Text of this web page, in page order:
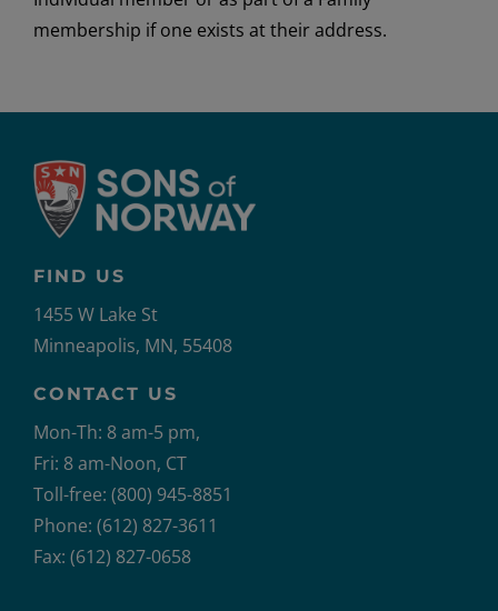
membership if one exists at their address.
FIND US
1455 W Lake St
Minneapolis, MN, 55408
CONTACT US
Mon-Th: 8 am-5 pm,
Fri: 8 am-Noon, CT
Toll-free: (800) 945-8851
Phone: (612) 827-3611
Fax: (612) 827-0658